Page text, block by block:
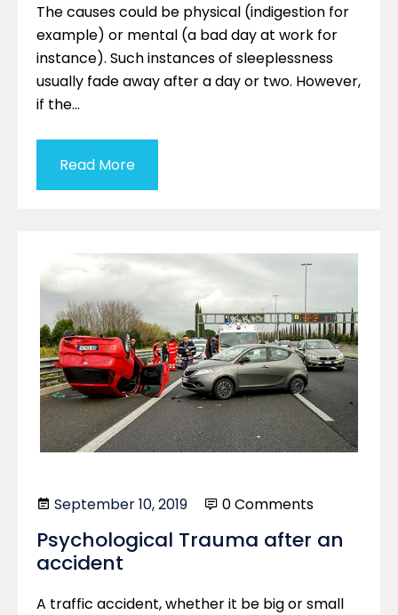
The causes could be physical (indigestion for
example) or mental (a bad day at work for
instance). Such instances of sleeplessness
usually fade away after a day or two. However,
if the…
Read More
September 10, 2019 0 Comments
Psychological Trauma after an
accident
A traffic accident, whether it be big or small